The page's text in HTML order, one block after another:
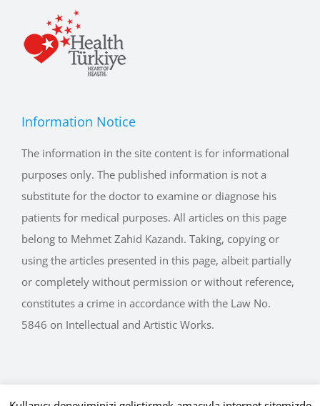
Information Notice
The information in the site content is for informational
purposes only. The published information is not a
substitute for the doctor to examine or diagnose his
patients for medical purposes. All articles on this page
belong to Mehmet Zahid Kazandı. Taking, copying or
using the articles presented in this page, albeit partially
or completely without permission or without reference,
constitutes a crime in accordance with the Law No.
5846 on Intellectual and Artistic Works.